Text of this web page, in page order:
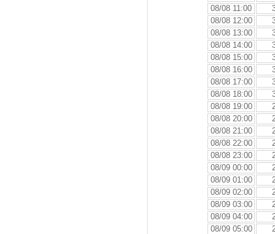
08/08 11:00
08/08 12:00
08/08 13:00
08/08 14:00
08/08 15:00
08/08 16:00
08/08 17:00
08/08 18:00
08/08 19:00
08/08 20:00
08/08 21:00
08/08 22:00
08/08 23:00
08/09 00:00
08/09 01:00
08/09 02:00
08/09 03:00
08/09 04:00
08/09 05:00